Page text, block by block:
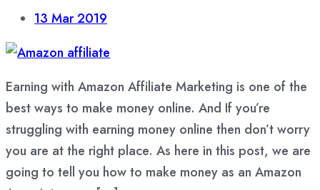
13 Mar 2019
Earning with Amazon Affiliate Marketing is one of the
best ways to make money online. And If you’re
struggling with earning money online then don’t worry
you are at the right place. As here in this post, we are
going to tell you how to make money as an Amazon